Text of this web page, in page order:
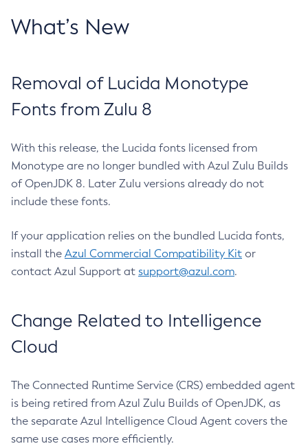
What’s New
Removal of Lucida Monotype
Fonts from Zulu 8
With this release, the Lucida fonts licensed from
Monotype are no longer bundled with Azul Zulu Builds
of OpenJDK 8. Later Zulu versions already do not
include these fonts.
If your application relies on the bundled Lucida fonts,
install the Azul Commercial Compatibility Kit or
contact Azul Support at support@azul.com.
Change Related to Intelligence
Cloud
The Connected Runtime Service (CRS) embedded agent
is being retired from Azul Zulu Builds of OpenJDK, as
the separate Azul Intelligence Cloud Agent covers the
same use cases more efficiently.